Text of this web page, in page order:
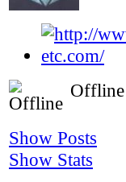
Offline
Show Posts
Show Stats